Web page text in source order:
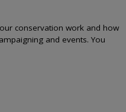
conservation work and how
and events. You